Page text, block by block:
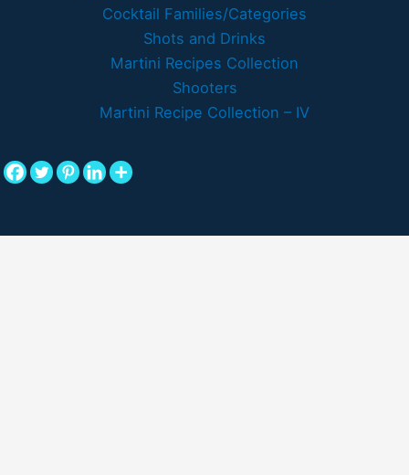
Cocktail Families/Categories
Shots and Drinks
Martini Recipes Collection
Shooters
Martini Recipe Collection – IV